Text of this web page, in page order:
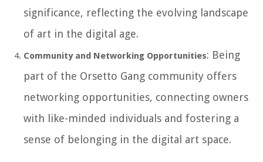
significance, reflecting the evolving landscape
of art in the digital age.
Community and Networking Opportunities: Being
part of the Orsetto Gang community offers
networking opportunities, connecting owners
with like-minded individuals and fostering a
sense of belonging in the digital art space.